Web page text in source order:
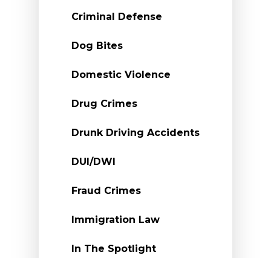
Criminal Defense
Dog Bites
Domestic Violence
Drug Crimes
Drunk Driving Accidents
DUI/DWI
Fraud Crimes
Immigration Law
In The Spotlight